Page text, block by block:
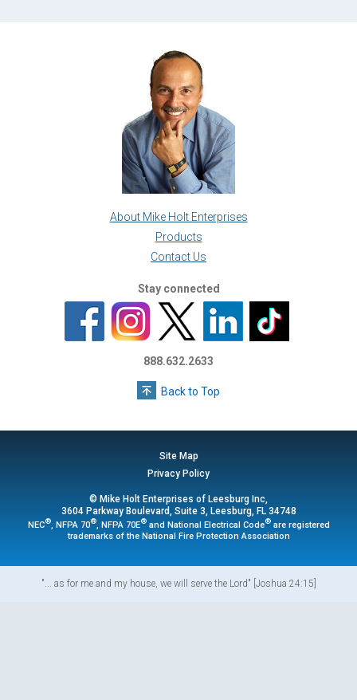
About Mike Holt Enterprises
Products
Contact Us
Stay connected
888.632.2633
Back to Top
Site Map
Privacy Policy
© Mike Holt Enterprises of Leesburg Inc,
3604 Parkway Boulevard, Suite 3, Leesburg, FL 34748
NEC®, NFPA 70®, NFPA 70E®and National Electrical Code®are registered
trademarks of the National Fire Protection Association
"... as for me and my house, we will serve the Lord" [Joshua 24:15]